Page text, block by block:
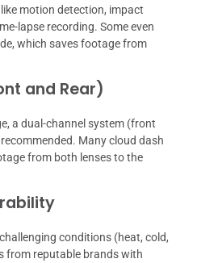
motion detection, impact
lapse recording. Some even
which saves footage from
and Rear)
a dual-channel system (front
Many cloud dash
from both lenses to the
conditions (heat, cold,
from reputable brands with